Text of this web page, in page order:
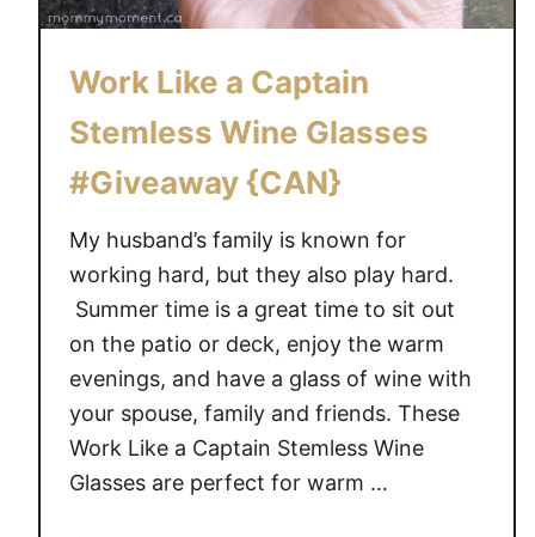
Work Like a Captain
Stemless Wine Glasses
#Giveaway {CAN}
My husband’s family is known for
working hard, but they also play hard.
Summer time is a great time to sit out
on the patio or deck, enjoy the warm
evenings, and have a glass of wine with
your spouse, family and friends. These
Work Like a Captain Stemless Wine
Glasses are perfect for warm …